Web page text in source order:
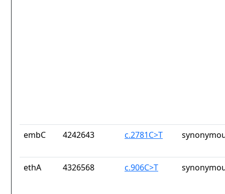
embC 4242643 c.2781C>T
ethA 4326568 c.906C>T